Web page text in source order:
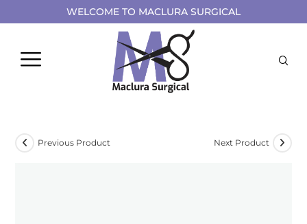
WELCOME TO MACLURA SURGICAL
Previous Product Next Product